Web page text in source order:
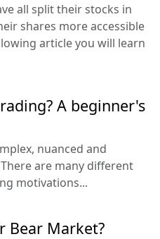
all split their stocks in
shares more accessible
article you will learn
A beginner's
nuanced and
are many different
motivations...
Bear Market?